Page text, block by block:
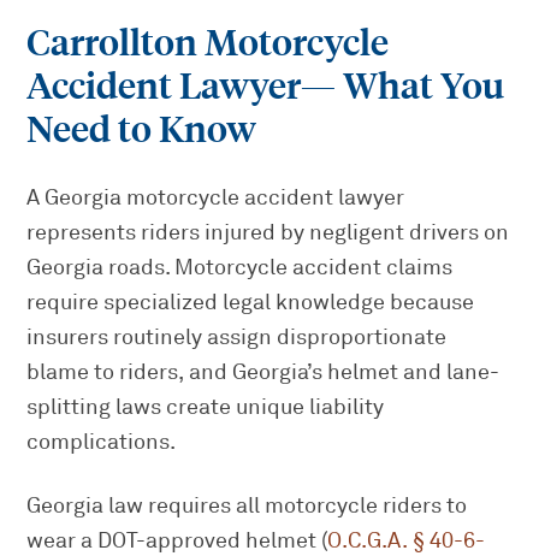
Carrollton Motorcycle
Accident Lawyer— What You
Need to Know
A Georgia motorcycle accident lawyer
represents riders injured by negligent drivers on
Georgia roads. Motorcycle accident claims
require specialized legal knowledge because
insurers routinely assign disproportionate
blame to riders, and Georgia’s helmet and lane-
splitting laws create unique liability
complications.
Georgia law requires all motorcycle riders to
wear a DOT-approved helmet (O.C.G.A. § 40-6-